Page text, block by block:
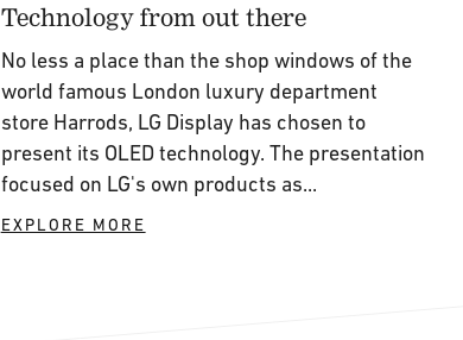
Technology from out there
No less a place than the shop windows of the
world famous London luxury department
store Harrods, LG Display has chosen to
present its OLED technology. The presentation
focused on LG's own products as...
EXPLORE MORE